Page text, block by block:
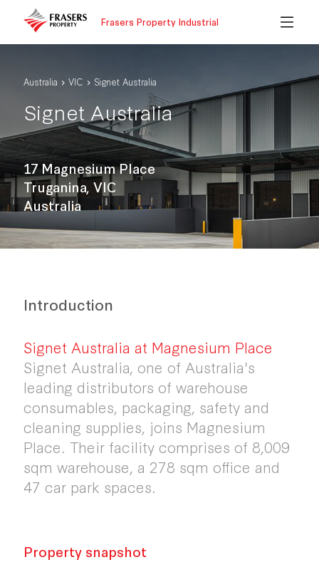
Frasers Property Industrial
Australia VIC Signet Australia
Signet Australia
17 Magnesium Place
Truganina, VIC
Australia
Introduction
Signet Australia at Magnesium Place
Signet Australia, one of Australia's
leading distributors of warehouse
consumables, packaging, safety and
cleaning supplies, joins Magnesium
Place. Their facility comprises of 8,009
sqm warehouse, a 278 sqm office and
47 car park spaces.
Property snapshot